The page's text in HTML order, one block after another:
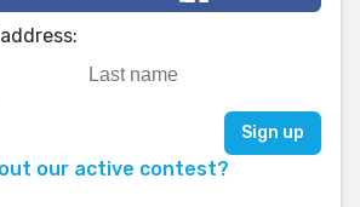
our active contest?